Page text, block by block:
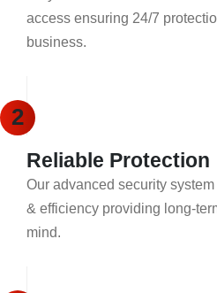
access ensuring 24/7
business.
2
Reliable Protection
Our advanced security
& efficiency providing long-
mind.